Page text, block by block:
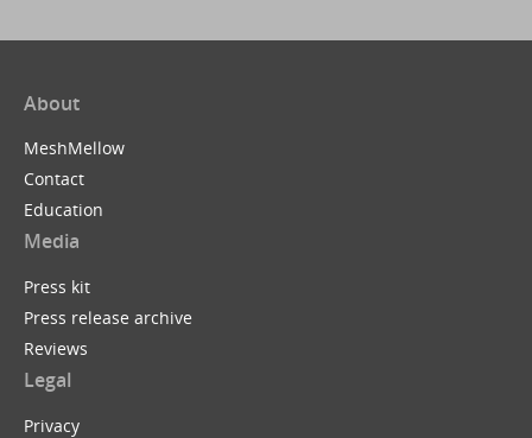
About
MeshMellow
Contact
Education
Media
Press kit
Press release archive
Reviews
Legal
Privacy